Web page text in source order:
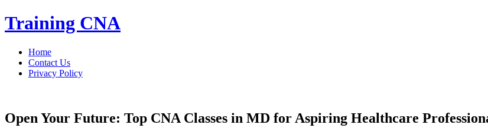
Skip
to
Training CNA
Home
Contact Us
Privacy Policy
Open Your Future: Top CNA Classes in MD for Aspiring Healthcare